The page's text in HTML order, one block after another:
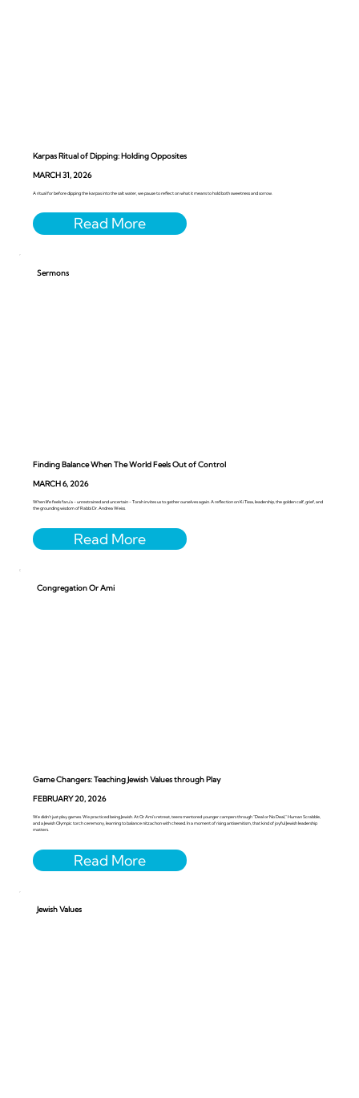
Karpas Ritual of Dipping: Holding Opposites
MARCH 31, 2026
A ritual for before dipping the karpas into the salt water, we pause to reflect on what it means to hold both sweetness and sorrow.
Sermons
Finding Balance When The World Feels Out of Control
MARCH 6, 2026
When life feels faru’a - unrestrained and uncertain - Torah invites us to gather ourselves again. A reflection on Ki Tissa, leadership, the golden calf, grief, and
the grounding wisdom of Rabbi Dr. Andrea Weiss.
Congregation Or Ami
Game Changers: Teaching Jewish Values through Play
FEBRUARY 20, 2026
We didn’t just play games. We practiced being Jewish. At Or Ami’s retreat, teens mentored younger campers through “Deal or No Deal,” Human Scrabble,
and a Jewish Olympic torch ceremony, learning to balance nitzachon with chesed. In a moment of rising antisemitism, that kind of joyful Jewish leadership
matters.
Jewish Values